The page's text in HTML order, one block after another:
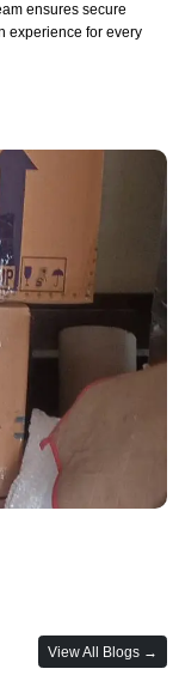
ensures secure
experience for every
View All Blogs →